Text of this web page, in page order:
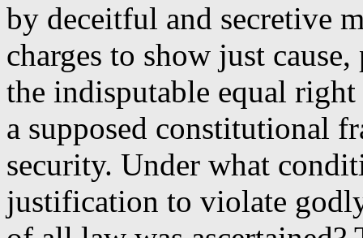
by deceitful and secretive
charges to show just
the indisputable equal
a supposed constitutional
security. Under what
justification to violate